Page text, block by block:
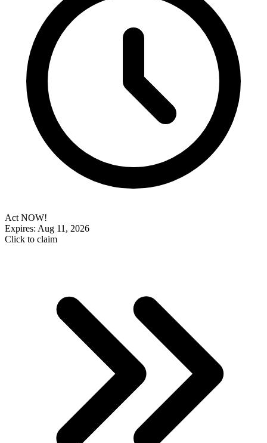
Act NOW!
Expires: Aug 11, 2026
Click to claim